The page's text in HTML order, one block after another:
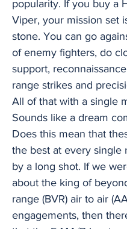
popularity. If you buy a
Viper, your mission set
stone. You can go
of enemy fighters, do
support,
range strikes and
All of that with a single
Sounds like a dream
Does this mean that
the best at every single
by a long shot. If we
about the king of
range (BVR) air to air
engagements, then